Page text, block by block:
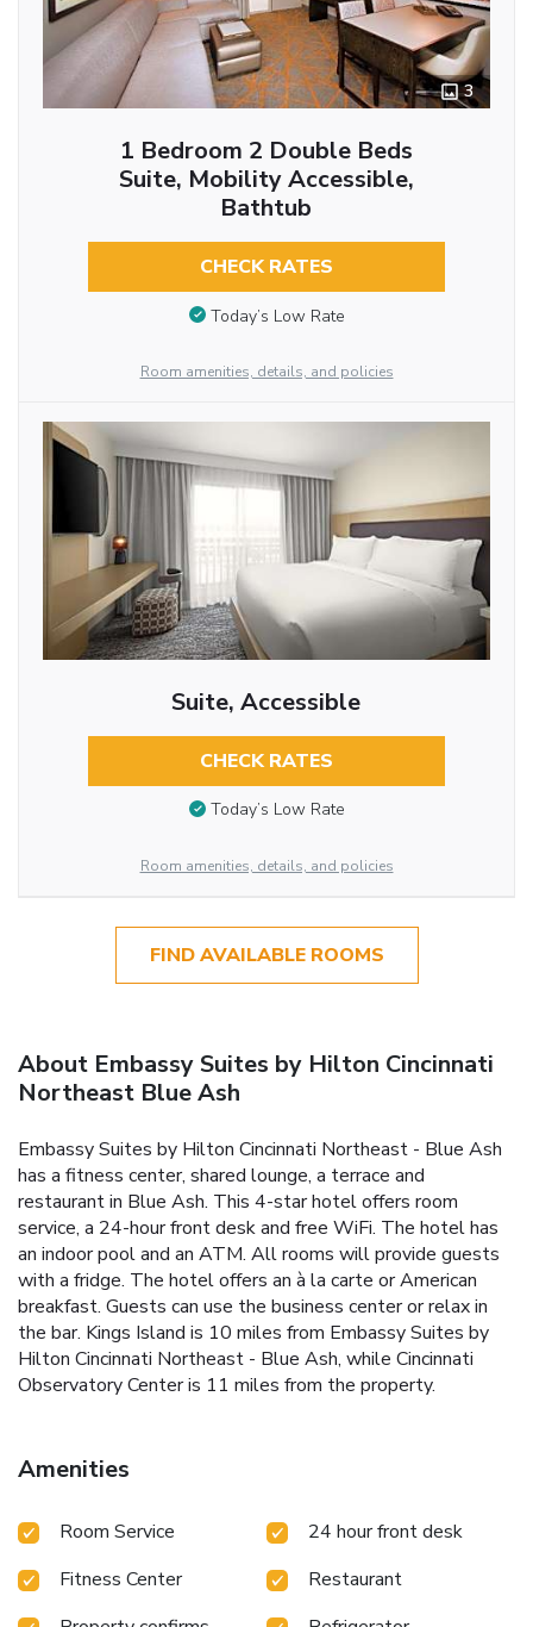
3
1 Bedroom 2 Double Beds
Suite, Mobility Accessible,
Bathtub
CHECK RATES
Today’s Low Rate
Room amenities, details, and policies
Suite, Accessible
CHECK RATES
Today’s Low Rate
Room amenities, details, and policies
FIND AVAILABLE ROOMS
About Embassy Suites by Hilton Cincinnati
Northeast Blue Ash
Embassy Suites by Hilton Cincinnati Northeast - Blue Ash
has a fitness center, shared lounge, a terrace and
restaurant in Blue Ash. This 4-star hotel offers room
service, a 24-hour front desk and free WiFi. The hotel has
an indoor pool and an ATM. All rooms will provide guests
with a fridge. The hotel offers an à la carte or American
breakfast. Guests can use the business center or relax in
the bar. Kings Island is 10 miles from Embassy Suites by
Hilton Cincinnati Northeast - Blue Ash, while Cincinnati
Observatory Center is 11 miles from the property.
Amenities
Room Service
24 hour front desk
Fitness Center
Restaurant